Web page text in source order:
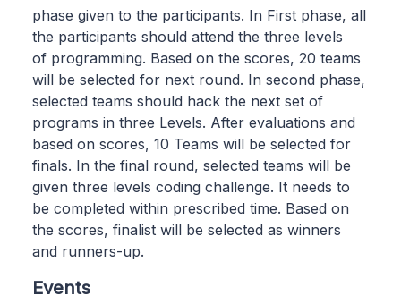
phase given to the participants. In First phase, all
the participants should attend the three levels
of programming. Based on the scores, 20 teams
will be selected for next round. In second phase,
selected teams should hack the next set of
programs in three Levels. After evaluations and
based on scores, 10 Teams will be selected for
finals. In the final round, selected teams will be
given three levels coding challenge. It needs to
be completed within prescribed time. Based on
the scores, finalist will be selected as winners
and runners-up.
Events